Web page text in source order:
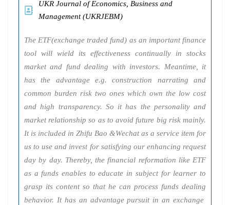
UKR Journal of Economics, Business and
Management (UKRJEBM)
The ETF(exchange traded fund) as an important finance
tool will wield its effectiveness continually in stocks
market and fund dealing with investors. Meantime, it
has the advantage e.g. construction narrating and
common burden risk two ones which own the low cost
and high transparency. So it has the personality and
market relationship so as to avoid future big risk mainly.
It is included in Zhifu Bao &Wechat as a service item for
us to use and invest for satisfying our enhancing request
day by day. Thereby, the financial reformation like ETF
as a funds enables to educate in subject for learner to
grasp its content so that he can process funds dealing
behavior. It has an advantage pursuit in an exchange